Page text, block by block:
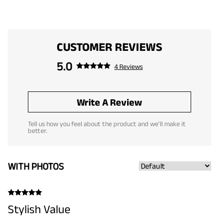
CUSTOMER REVIEWS
5.0
4 Reviews
Write A Review
Tell us how you feel about the product and we'll make it
better.
WITH PHOTOS
Stylish Value